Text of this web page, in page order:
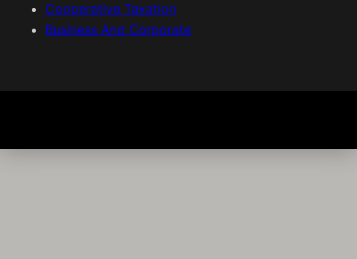
Cooperative Taxation
Business And Corporate